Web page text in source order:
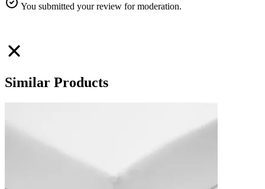
You submitted your review for moderation.
Similar Products